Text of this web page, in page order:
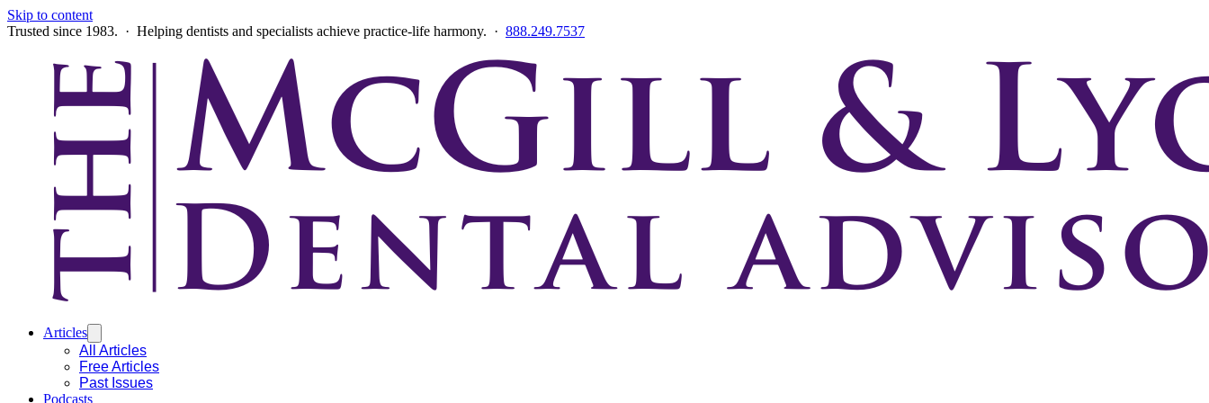
Skip to content
Trusted since 1983. · Helping dentists and specialists achieve practice-life harmony. · 888.249.7537
Articles
All Articles
Free Articles
Past Issues
Podcasts